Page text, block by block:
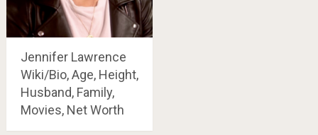
Jennifer Lawrence
Wiki/Bio, Age, Height,
Husband, Family,
Movies, Net Worth